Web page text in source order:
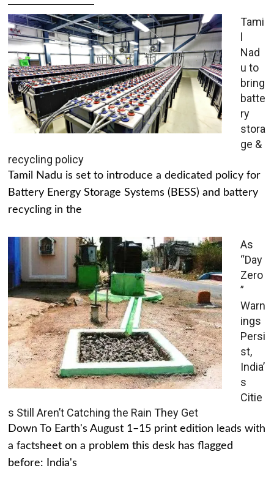
Tami
l
Nad
u to
bring
batte
ry
stora
ge &
recycling policy
Tamil Nadu is set to introduce a dedicated policy for
Battery Energy Storage Systems (BESS) and battery
recycling in the
As
“Day
Zero
”
Warn
ings
Persi
st,
India’
s
Citie
s Still Aren’t Catching the Rain They Get
Down To Earth's August 1–15 print edition leads with
a factsheet on a problem this desk has flagged
before: India's